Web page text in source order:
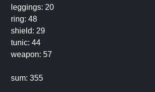
leggings: 20
ring: 48
shield: 29
tunic: 44
weapon: 57
sum: 355